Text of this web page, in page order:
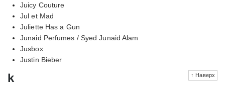
Juicy Couture
Jul et Mad
Juliette Has a Gun
Junaid Perfumes / Syed Junaid Alam
Jusbox
Justin Bieber
↑ Наверх
k